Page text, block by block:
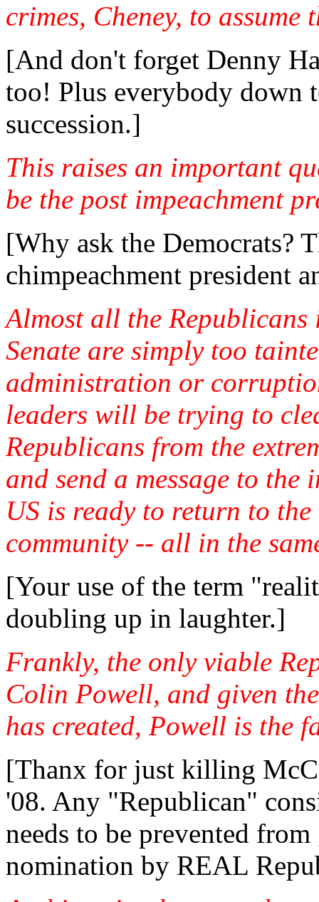
crimes, Cheney, to assume
[And don't forget Denny
too! Plus everybody down
succession.]
This raises an important
be the post impeachment
[Why ask the Democrats?
chimpeachment president
Almost all the
Senate are simply too
administration or
leaders will be trying to
Republicans from the
and send a message to
US is ready to return to
community -- all in the
[Your use of the term
doubling up in laughter.]
Frankly, the only viable
Colin Powell, and given
has created, Powell is the
[Thanx for just killing
'08. Any "Republican"
needs to be prevented
nomination by REAL